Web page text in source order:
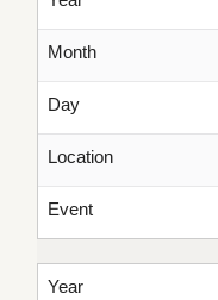
Month
Day
Location
Event
Year